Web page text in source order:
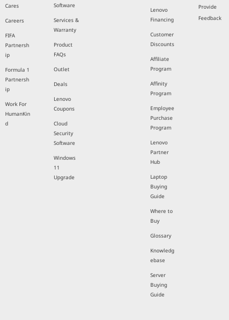
Cares
Careers
FIFA
Partnersh
ip
Formula 1
Partnersh
ip
Work For
HumanKin
d
Software
Services &
Warranty
Product
FAQs
Outlet
Deals
Lenovo
Coupons
Cloud
Security
Software
Windows
11
Upgrade
Lenovo
Financing
Customer
Discounts
Affiliate
Program
Affinity
Program
Employee
Purchase
Program
Lenovo
Partner
Hub
Laptop
Buying
Guide
Where to
Buy
Glossary
Knowledg
ebase
Server
Buying
Guide
Provide
Feedback